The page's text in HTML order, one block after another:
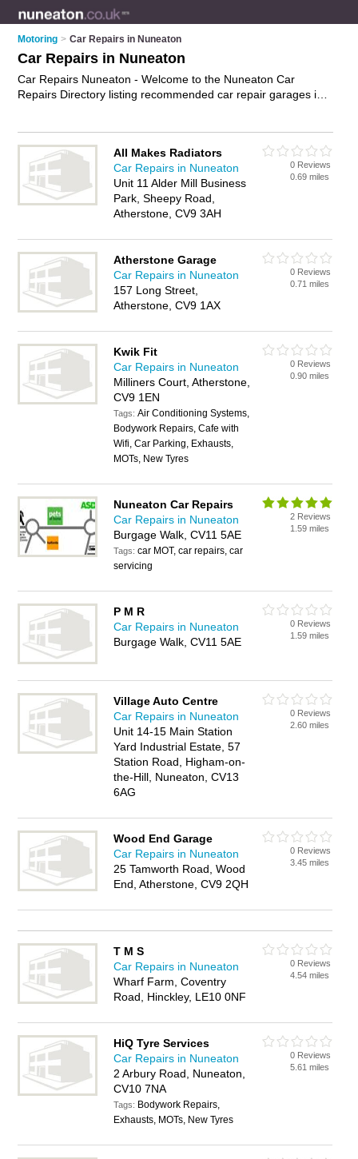
Motoring > Car Repairs in Nuneaton
Car Repairs in Nuneaton
Car Repairs Nuneaton - Welcome to the Nuneaton Car
Repairs Directory listing recommended car repair garages in
Find contact details and reviews of Nuneaton car body repairs
and add your own review. Is your Nuneaton car repair
business listed, if notadvertise it now- IT'S FREE.
All Makes Radiators
Car Repairs in Nuneaton
Unit 11 Alder Mill Business
Park, Sheepy Road,
Atherstone, CV9 3AH
0 Reviews
0.69 miles
Atherstone Garage
Car Repairs in Nuneaton
157 Long Street,
Atherstone, CV9 1AX
0 Reviews
0.71 miles
Kwik Fit
Car Repairs in Nuneaton
Milliners Court, Atherstone,
CV9 1EN
Tags:Air Conditioning Systems,
Bodywork Repairs, Cafe with
Wifi, Car Parking, Exhausts,
MOTs, New Tyres
0 Reviews
0.90 miles
Nuneaton Car Repairs
Car Repairs in Nuneaton
Burgage Walk, CV11 5AE
Tags:car MOT, car repairs, car
servicing
2 Reviews
1.59 miles
P M R
Car Repairs in Nuneaton
Burgage Walk, CV11 5AE
0 Reviews
1.59 miles
Village Auto Centre
Car Repairs in Nuneaton
Unit 14-15 Main Station
Yard Industrial Estate, 57
Station Road, Higham-on-
the-Hill, Nuneaton, CV13
6AG
0 Reviews
2.60 miles
Wood End Garage
Car Repairs in Nuneaton
25 Tamworth Road, Wood
End, Atherstone, CV9 2QH
0 Reviews
3.45 miles
T M S
Car Repairs in Nuneaton
Wharf Farm, Coventry
Road, Hinckley, LE10 0NF
0 Reviews
4.54 miles
HiQ Tyre Services
Car Repairs in Nuneaton
2 Arbury Road, Nuneaton,
CV10 7NA
Tags: Bodywork Repairs,
Exhausts, MOTs, New Tyres
0 Reviews
5.61 miles